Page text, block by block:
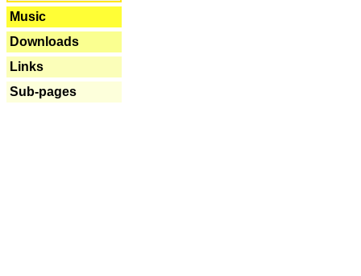
Music
Downloads
Links
Sub-pages